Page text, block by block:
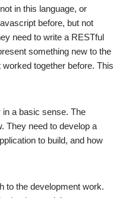
in this language, or
before, but not
need to write a RESTful
something new to the
together before. This
a basic sense. The
They need to develop a
to build, and how
to the development work.